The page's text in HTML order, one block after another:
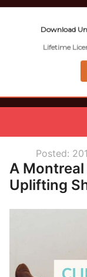
Music
Posted:
A
Uplifting
Download
Lifetime